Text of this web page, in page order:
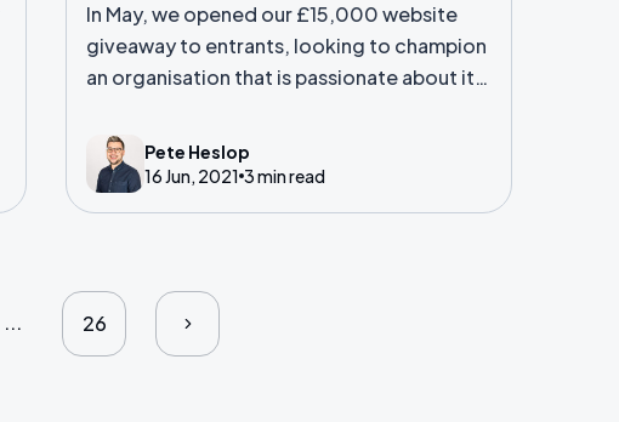
In May, we opened our £15,000 website
giveaway to entrants, looking to champion
an organisation that is passionate about its
shortlisted entries to five finalists before
voting was handed over to the public.
Pete Heslop
16 Jun, 2021 3 min read
... 26